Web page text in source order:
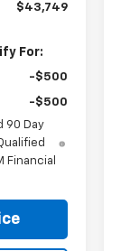
$43,749
For:
-$500
-$500
90 Day
Financial